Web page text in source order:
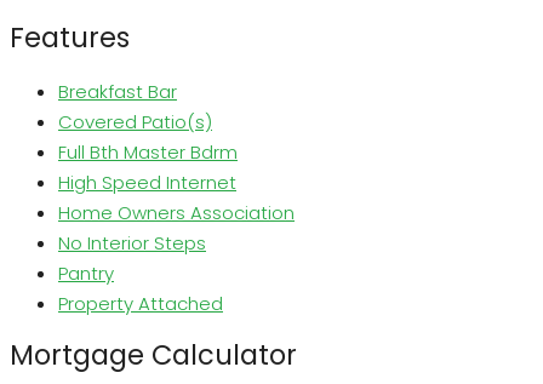
Features
Breakfast Bar
Covered Patio(s)
Full Bth Master Bdrm
High Speed Internet
Home Owners Association
No Interior Steps
Pantry
Property Attached
Mortgage Calculator